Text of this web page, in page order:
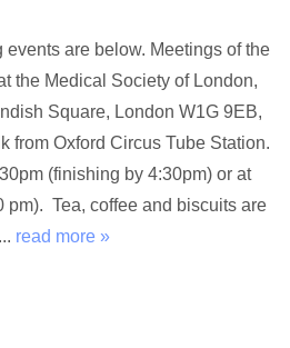
events are below. Meetings of the
the Medical Society of London,
Square, London W1G 9EB,
from Oxford Circus Tube Station.
(finishing by 4:30pm) or at
pm). Tea, coffee and biscuits are
read more »